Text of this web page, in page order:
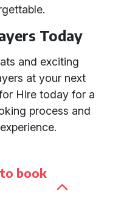
Today
and exciting
at your next
Hire today for a
process and
book